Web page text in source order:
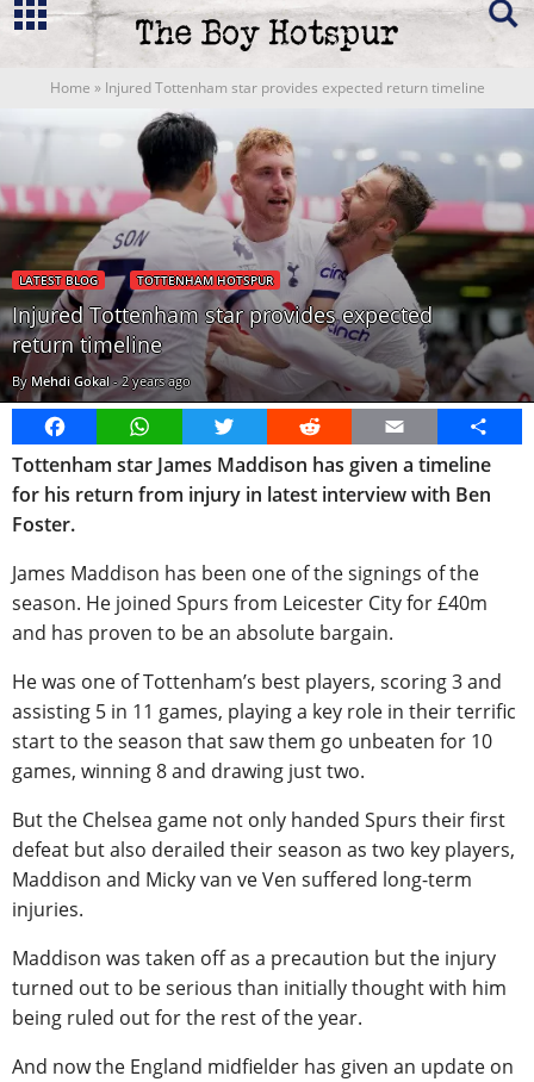
Home » Injured Tottenham star provides expected return timeline
LATEST BLOG TOTTENHAM HOTSPUR
Injured Tottenham star provides expected
return timeline
ByMehdi Gokal-2 years ago
FacebookWhatsAppTwitter Reddit Email
Share
Tottenham star James Maddison has given a timeline
for his return from injury in latest interview with Ben
Foster.
James Maddison has been one of the signings of the
season. He joined Spurs from Leicester City for £40m
and has proven to be an absolute bargain.
He was one of Tottenham’s best players, scoring 3 and
assisting 5 in 11 games, playing a key role in their terrific
start to the season that saw them go unbeaten for 10
games, winning 8 and drawing just two.
But the Chelsea game not only handed Spurs their first
defeat but also derailed their season as two key players,
Maddison and Micky van ve Ven suffered long-term
injuries.
Maddison was taken off as a precaution but the injury
turned out to be serious than initially thought with him
being ruled out for the rest of the year.
And now the England midfielder has given an update on